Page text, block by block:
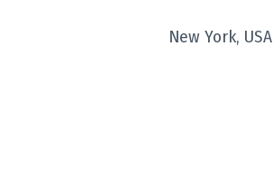
New York, USA